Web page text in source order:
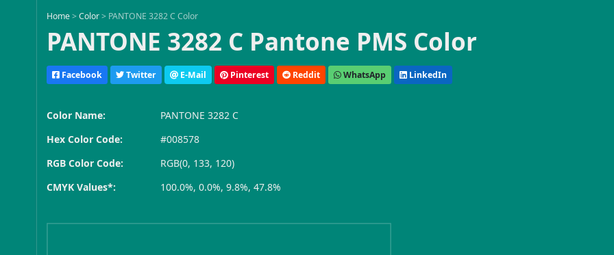
Home >Color > PANTONE 3282 C Color
PANTONE 3282 C Pantone PMS Color
Facebook Twitter E-Mail Pinterest Reddit WhatsApp LinkedIn
Color Name:
PANTONE 3282 C
Hex Color Code:
#008578
RGB Color Code:
RGB(0, 133, 120)
CMYK Values*:
100.0%, 0.0%, 9.8%, 47.8%